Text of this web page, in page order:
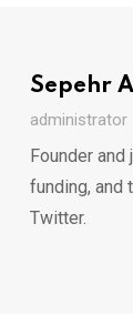
Sepehr
administrator
Founder
funding, and
Twitter.